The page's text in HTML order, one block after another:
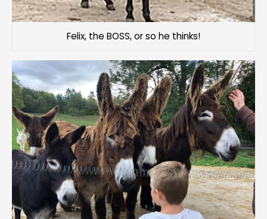
Felix, the BOSS, or so he thinks!